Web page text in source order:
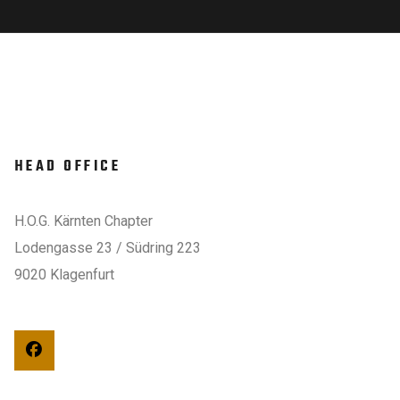
HEAD OFFICE
H.O.G. Kärnten Chapter
Lodengasse 23 / Südring 223
9020 Klagenfurt